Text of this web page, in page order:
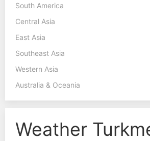
South America
Central Asia
East Asia
Southeast Asia
Western Asia
Australia & Oceania
Weather